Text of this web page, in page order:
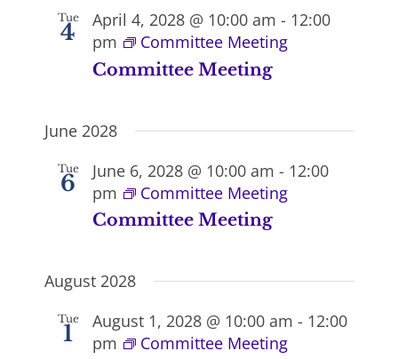
Tue
4 April 4, 2028 @ 10:00 am - 12:00
pm
Committee Meeting
Committee Meeting
June 2028
Tue
6 June 6, 2028 @ 10:00 am - 12:00
pm
Committee Meeting
Committee Meeting
August 2028
Tue
1 August 1, 2028 @ 10:00 am - 12:00
pm
Committee Meeting